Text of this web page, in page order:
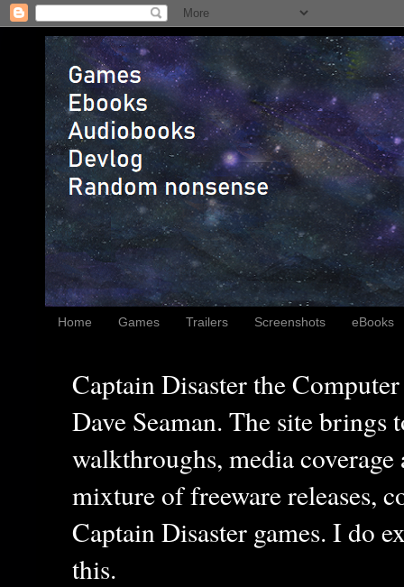
Home Games Trailers Screenshots eBooks
Captain Disaster the
Dave Seaman. The site brings
walkthroughs, media
mixture of freeware releases,
Captain Disaster games. I do
this.